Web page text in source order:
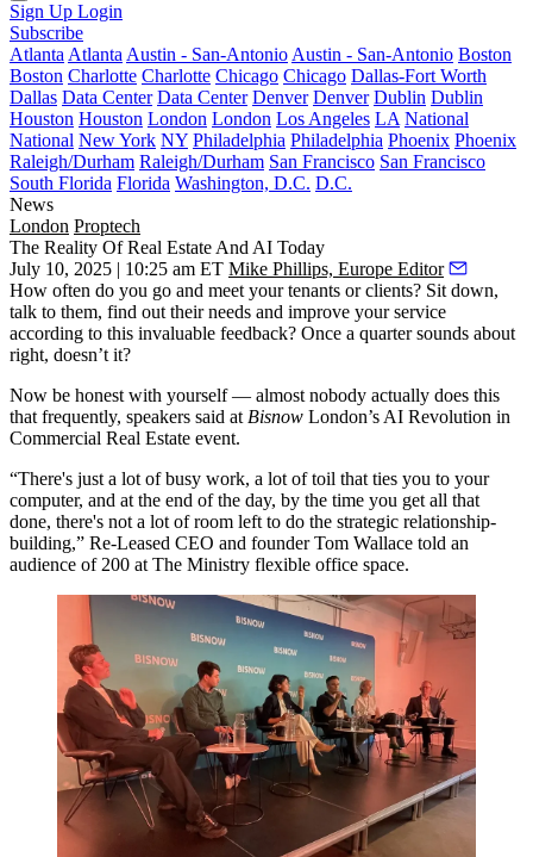
Sign Up Login
Subscribe
Atlanta Atlanta Austin - San-Antonio Austin - San-Antonio Boston
Boston Charlotte Charlotte Chicago Chicago Dallas-Fort Worth
Dallas Data Center Data Center Denver Denver Dublin Dublin
Houston Houston London London Los Angeles LA National
National New York NY Philadelphia Philadelphia Phoenix Phoenix
Raleigh/Durham Raleigh/Durham San Francisco San Francisco
South Florida Florida Washington, D.C. D.C.
News
London Proptech
The Reality Of Real Estate And AI Today
July 10, 2025 | 10:25 am ET Mike Phillips, Europe Editor
How often do you go and meet your tenants or clients? Sit down,
talk to them, find out their needs and improve your service
according to this invaluable feedback? Once a quarter sounds about
right, doesn’t it?
Now be honest with yourself — almost nobody actually does this
that frequently, speakers said at Bisnow London’s AI Revolution in
Commercial Real Estate event.
“There's just a lot of busy work, a lot of toil that ties you to your
computer, and at the end of the day, by the time you get all that
done, there's not a lot of room left to do the strategic relationship-
building,” Re-Leased CEO and founder Tom Wallace told an
audience of 200 at The Ministry flexible office space.